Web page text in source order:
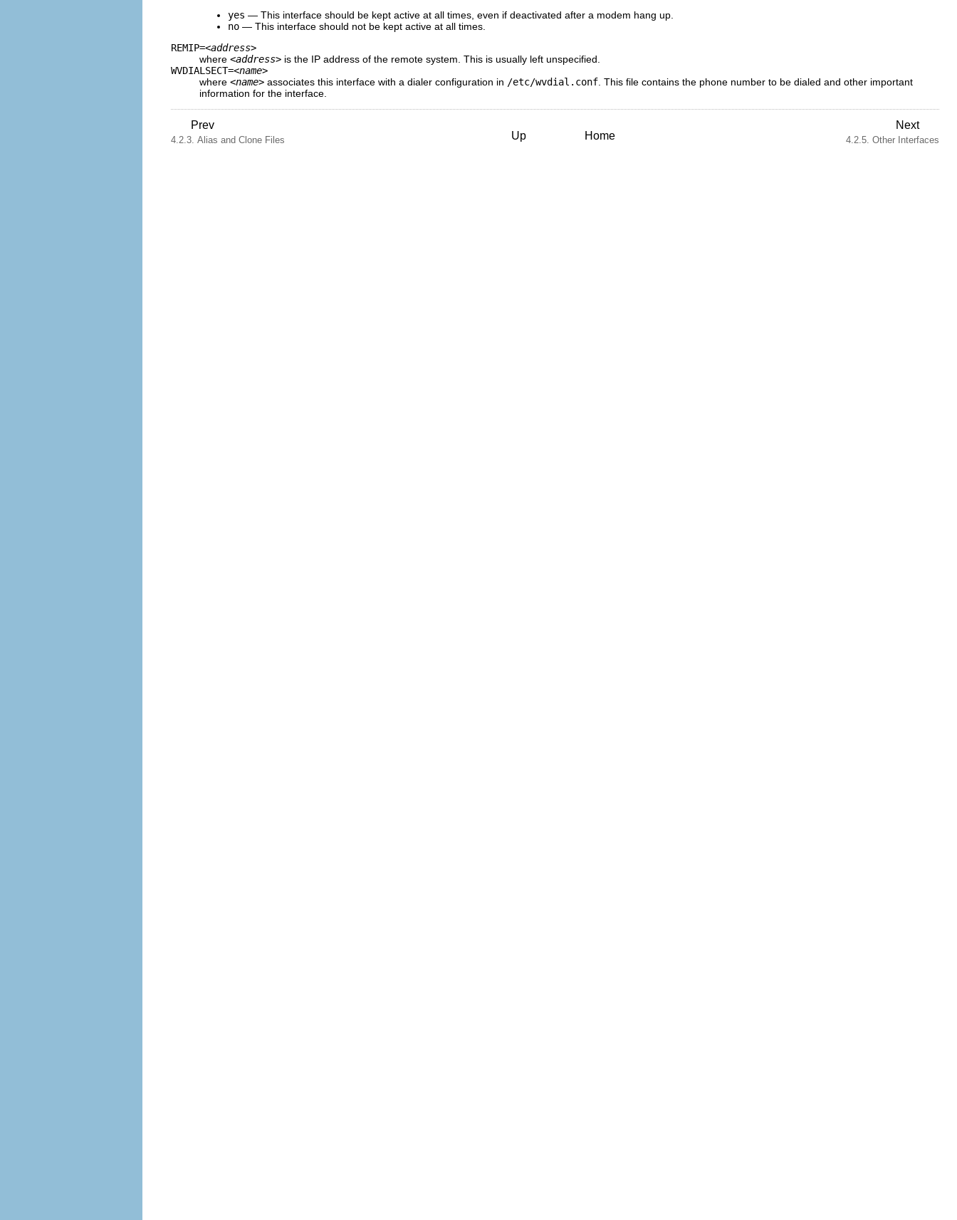
yes — This interface should be kept active at all times, even if deactivated after a modem hang up.
no — This interface should not be kept active at all times.
REMIP=<address>
where <address> is the IP address of the remote system. This is usually left unspecified.
WVDIALSECT=<name>
where <name> associates this interface with a dialer configuration in /etc/wvdial.conf . This file contains the phone number to be dialed and other important
information for the interface.
Prev
4.2.3. Alias and Clone Files Up Home
Next
4.2.5. Other Interfaces